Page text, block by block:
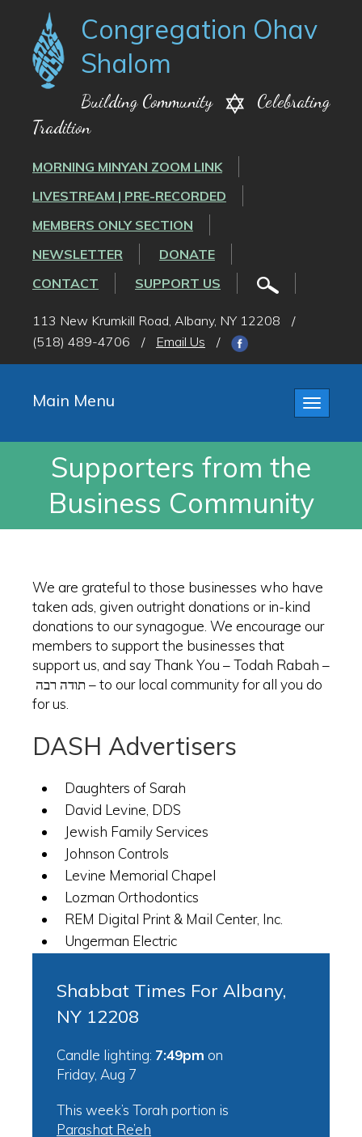
Congregation Ohav
Shalom
Building Community
Celebrating
Tradition
MORNING MINYAN ZOOM LINK
LIVESTREAM | PRE-RECORDED
MEMBERS ONLY SECTION
NEWSLETTER
DONATE
CONTACT
SUPPORT US
113 New Krumkill Road, Albany, NY 12208
/
(518) 489-4706
/ Email Us /
Toggle
Main Menu
Supporters from the
Business Community
We are grateful to those businesses who have
taken ads, given outright donations or in-kind
donations to our synagogue. We encourage our
members to support the businesses that
support us, and say Thank You – Todah Rabah –
for us.
DASH Advertisers
Daughters of Sarah
David Levine, DDS
Jewish Family Services
Johnson Controls
Levine Memorial Chapel
Lozman Orthodontics
REM Digital Print & Mail Center, Inc.
Ungerman Electric
Shabbat Times For Albany,
NY 12208
Candle lighting: 7:49pm on
Friday, Aug 7
This week’s Torah portion is
Parashat Re’eh